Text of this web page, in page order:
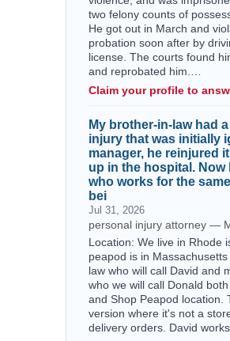
two felony counts of
He got out in March and
probation soon after by
license. The courts found
and reprobated him.…
Claim your profile to
My brother-in-law had
injury that was initially
manager, he reinjured
up in the hospital. Now
who works for the
bei
Jul 31, 2026
personal injury attorney —
Location: We live in Rhode
peapod is in
law who will call David and
who we will call Donald
and Shop Peapod location.
version where it's not a
delivery orders. David